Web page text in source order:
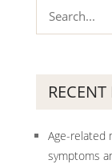
RECENT
Age-related
symptoms